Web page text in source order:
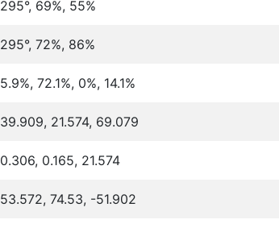
295°, 69%, 55%
295°, 72%, 86%
5.9%, 72.1%, 0%, 14.1%
39.909, 21.574, 69.079
0.306, 0.165, 21.574
53.572, 74.53, -51.902